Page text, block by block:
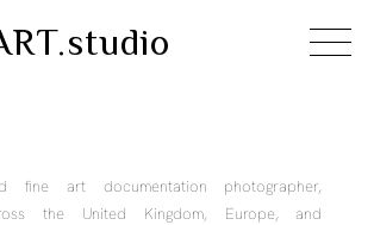
fine art documentation photographer,
the United Kingdom, Europe, and